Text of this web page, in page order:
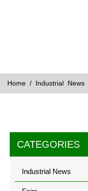
Home / Industrial News
CATEGORIES
Industrial News